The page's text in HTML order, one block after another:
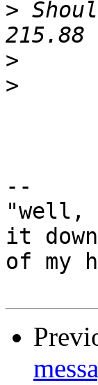
>
>
>
--
"well,
it
of my